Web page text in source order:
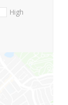
High